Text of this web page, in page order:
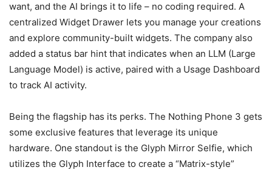
want, and the AI brings it to life – no coding required. A
centralized Widget Drawer lets you manage your creations
and explore community-built widgets. The company also
added a status bar hint that indicates when an LLM (Large
Language Model) is active, paired with a Usage Dashboard
to track AI activity.
Being the flagship has its perks. The Nothing Phone 3 gets
some exclusive features that leverage its unique
hardware. One standout is the Glyph Mirror Selfie, which
utilizes the Glyph Interface to create a “Matrix-style”